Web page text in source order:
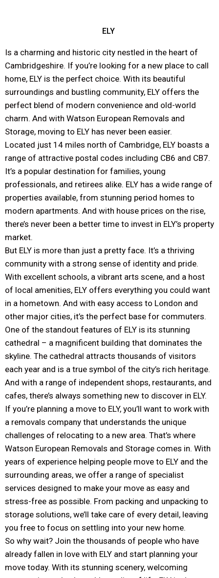
ELY
Is a charming and historic city nestled in the heart of
Cambridgeshire. If you’re looking for a new place to call
home, ELY is the perfect choice. With its beautiful
surroundings and bustling community, ELY offers the
perfect blend of modern convenience and old-world
charm. And with Watson European Removals and
Storage, moving to ELY has never been easier.
Located just 14 miles north of Cambridge, ELY boasts a
range of attractive postal codes including CB6 and CB7.
It’s a popular destination for families, young
professionals, and retirees alike. ELY has a wide range of
properties available, from stunning period homes to
modern apartments. And with house prices on the rise,
there’s never been a better time to invest in ELY’s property
market.
But ELY is more than just a pretty face. It’s a thriving
community with a strong sense of identity and pride.
With excellent schools, a vibrant arts scene, and a host
of local amenities, ELY offers everything you could want
in a hometown. And with easy access to London and
other major cities, it’s the perfect base for commuters.
One of the standout features of ELY is its stunning
cathedral – a magnificent building that dominates the
skyline. The cathedral attracts thousands of visitors
each year and is a true symbol of the city’s rich heritage.
And with a range of independent shops, restaurants, and
cafes, there’s always something new to discover in ELY.
If you’re planning a move to ELY, you’ll want to work with
a removals company that understands the unique
challenges of relocating to a new area. That’s where
Watson European Removals and Storage comes in. With
years of experience helping people move to ELY and the
surrounding areas, we offer a range of specialist
services designed to make your move as easy and
stress-free as possible. From packing and unpacking to
storage solutions, we’ll take care of every detail, leaving
you free to focus on settling into your new home.
So why wait? Join the thousands of people who have
already fallen in love with ELY and start planning your
move today. With its stunning scenery, welcoming